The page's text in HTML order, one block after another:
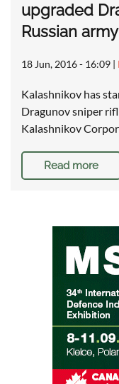
upgraded
Russian
18 Jun, 2016 - 16:09 |
Kalashnikov has
Dragunov sniper
Kalashnikov
Read more